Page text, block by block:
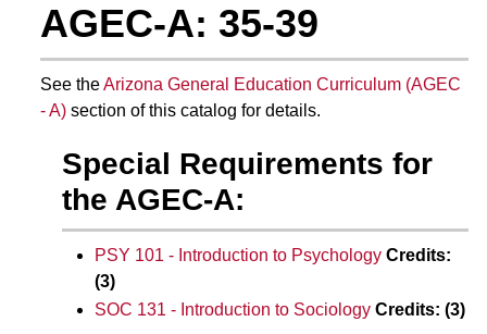
AGEC-A: 35-39
See theArizona General Education Curriculum (AGEC
- A) section of this catalog for details.
Special Requirements for
the AGEC-A:
PSY 101 - Introduction to Psychology Credits:
(3)
SOC 131 - Introduction to Sociology Credits: (3)